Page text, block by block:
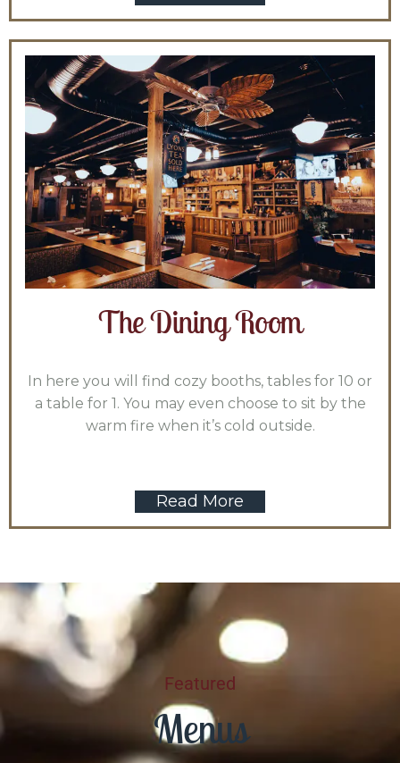
The Dining Room
In here you will find cozy booths, tables for 10 or
a table for 1. You may even choose to sit by the
warm fire when it’s cold outside.
Read More
Featured
Menus